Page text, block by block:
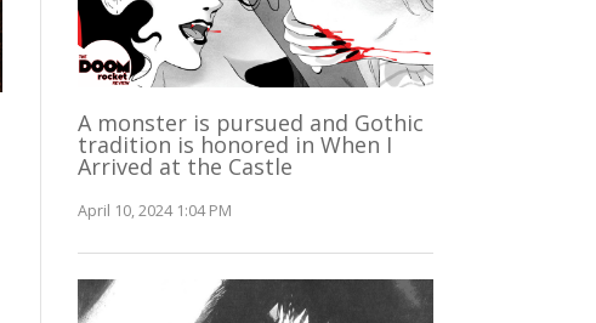
A monster is pursued and Gothic
tradition is honored in When I
Arrived at the Castle
April 10, 2024 1:04 PM